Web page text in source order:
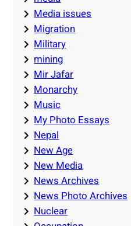
Media issues
Migration
Military
mining
Mir Jafar
Monarchy
Music
My Photo Essays
Nepal
New Age
New Media
News Archives
News Photo Archives
Nuclear